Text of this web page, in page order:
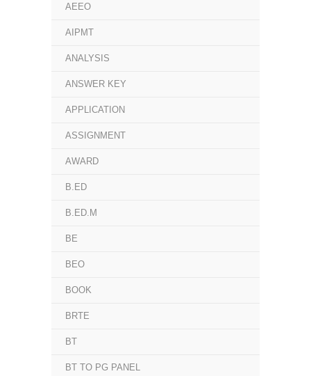
AEEO
AIPMT
ANALYSIS
ANSWER KEY
APPLICATION
ASSIGNMENT
AWARD
B.ED
B.ED.M
BE
BEO
BOOK
BRTE
BT
BT TO PG PANEL